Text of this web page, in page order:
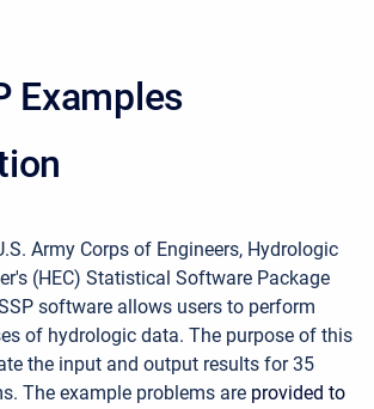
Examples
Army Corps of Engineers, Hydrologic
(HEC) Statistical Software Package
SSP software allows users to perform
of hydrologic data. The purpose of this
the input and output results for 35
The example problems are provided to